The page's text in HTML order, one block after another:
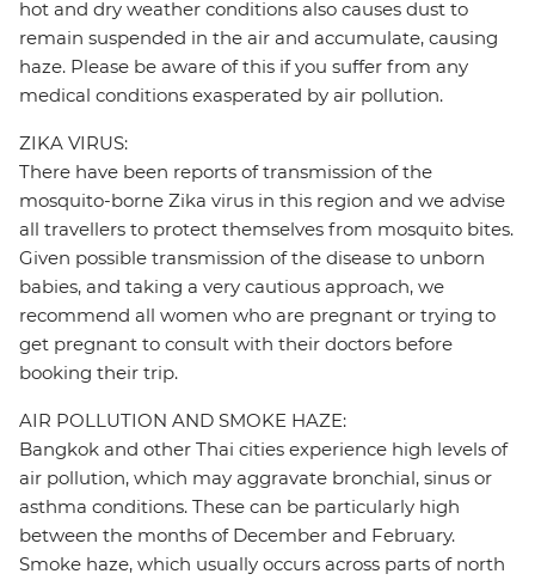
hot and dry weather conditions also causes dust to
remain suspended in the air and accumulate, causing
haze. Please be aware of this if you suffer from any
medical conditions exasperated by air pollution.
ZIKA VIRUS:
There have been reports of transmission of the
mosquito-borne Zika virus in this region and we advise
all travellers to protect themselves from mosquito bites.
Given possible transmission of the disease to unborn
babies, and taking a very cautious approach, we
recommend all women who are pregnant or trying to
get pregnant to consult with their doctors before
booking their trip.
AIR POLLUTION AND SMOKE HAZE:
Bangkok and other Thai cities experience high levels of
air pollution, which may aggravate bronchial, sinus or
asthma conditions. These can be particularly high
between the months of December and February.
Smoke haze, which usually occurs across parts of north